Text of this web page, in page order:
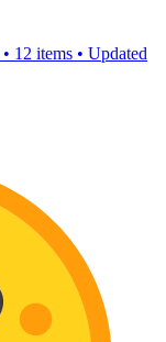
• 12 items • Updated